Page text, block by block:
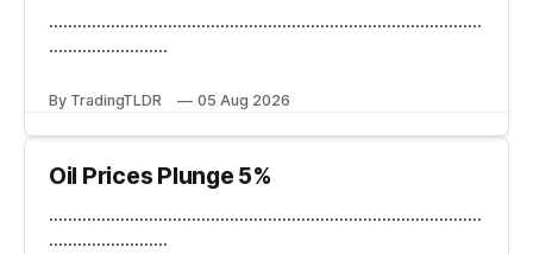
...........................................................................................
.........................
By TradingTLDR 05 Aug 2026
Oil Prices Plunge 5%
...........................................................................................
.........................